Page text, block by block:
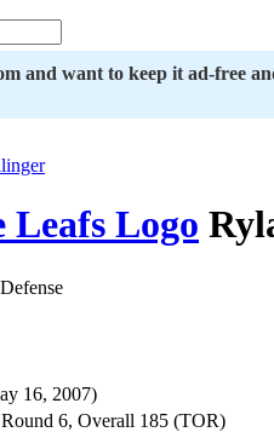
and want to keep it ad-free
16, 2007)
6, Overall 185 (TOR)